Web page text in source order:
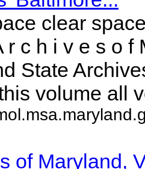
clear
r c h i v e s o f
State
volume all
of Maryland,